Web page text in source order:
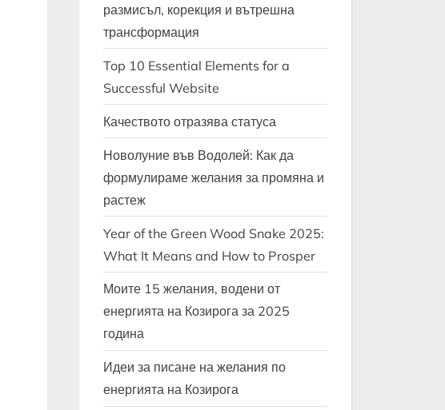
размисъл, корекция и вътрешна
трансформация
Top 10 Essential Elements for a
Successful Website
Качеството отразява статуса
Новолуние във Водолей: Как да
формулираме желания за промяна и
растеж
Year of the Green Wood Snake 2025:
What It Means and How to Prosper
Моите 15 желания, водени от
енергията на Козирога за 2025
година
Идеи за писане на желания по
енергията на Козирога